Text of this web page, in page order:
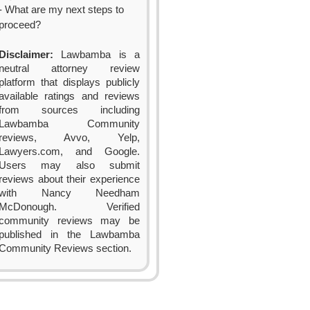
What are my next steps to
proceed?
Disclaimer: Lawbamba is a
neutral attorney review
platform that displays publicly
ratings and reviews
sources including
Lawbamba Community
reviews, Avvo, Yelp,
Lawyers.com, and Google.
Users may also submit
reviews about their experience
Nancy Needham
McDonough. Verified
reviews may be
published in the Lawbamba
Reviews section.